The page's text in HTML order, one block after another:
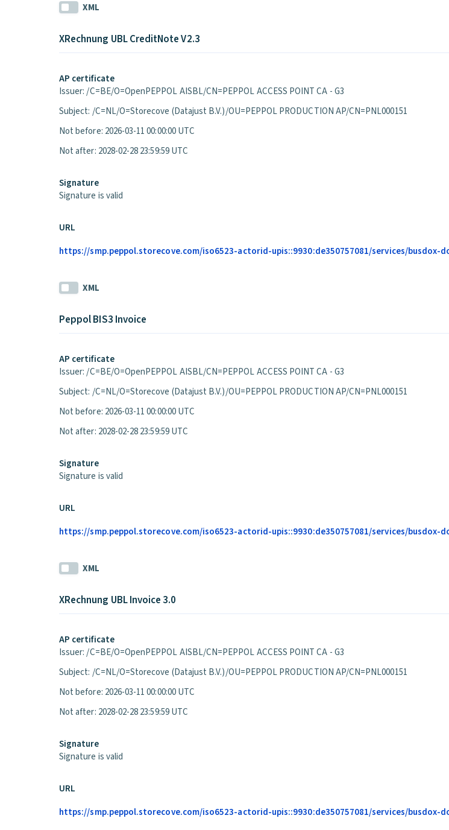
XML
XRechnung UBL CreditNote V2.3
AP certificate
Issuer: /C=BE/O=OpenPEPPOL AISBL/CN=PEPPOL ACCESS POINT CA - G3
Subject: /C=NL/O=Storecove (Datajust B.V.)/OU=PEPPOL PRODUCTION AP/CN=PNL000151
Not before: 2026-03-11 00:00:00 UTC
Not after: 2028-02-28 23:59:59 UTC
Signature
Signature is valid
URL
https://smp.peppol.storecove.com/iso6523-actorid-upis::9930:de350757081/services/
XML
Peppol BIS3 Invoice
AP certificate
Issuer: /C=BE/O=OpenPEPPOL AISBL/CN=PEPPOL ACCESS POINT CA - G3
Subject: /C=NL/O=Storecove (Datajust B.V.)/OU=PEPPOL PRODUCTION AP/CN=PNL000151
Not before: 2026-03-11 00:00:00 UTC
Not after: 2028-02-28 23:59:59 UTC
Signature
Signature is valid
URL
https://smp.peppol.storecove.com/iso6523-actorid-upis::9930:de350757081/services/busdox-
XML
XRechnung UBL Invoice 3.0
AP certificate
Issuer: /C=BE/O=OpenPEPPOL AISBL/CN=PEPPOL ACCESS POINT CA - G3
Subject: /C=NL/O=Storecove (Datajust B.V.)/OU=PEPPOL PRODUCTION AP/CN=PNL000151
Not before: 2026-03-11 00:00:00 UTC
Not after: 2028-02-28 23:59:59 UTC
Signature
Signature is valid
URL
https://smp.peppol.storecove.com/iso6523-actorid-upis::9930:de350757081/services/busdox-